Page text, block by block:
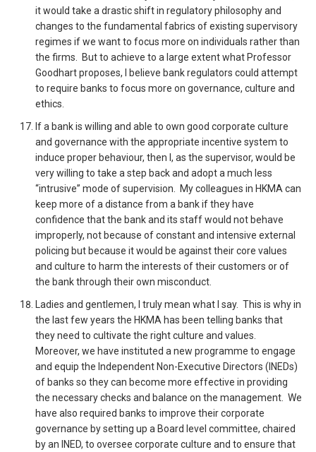
it would take a drastic shift in regulatory philosophy and
changes to the fundamental fabrics of existing supervisory
regimes if we want to focus more on individuals rather than
the firms. But to achieve to a large extent what Professor
Goodhart proposes, I believe bank regulators could attempt
to require banks to focus more on governance, culture and
ethics.
If a bank is willing and able to own good corporate culture
and governance with the appropriate incentive system to
induce proper behaviour, then I, as the supervisor, would be
very willing to take a step back and adopt a much less
“intrusive” mode of supervision. My colleagues in HKMA can
keep more of a distance from a bank if they have
confidence that the bank and its staff would not behave
improperly, not because of constant and intensive external
policing but because it would be against their core values
and culture to harm the interests of their customers or of
the bank through their own misconduct.
Ladies and gentlemen, I truly mean what I say. This is why in
the last few years the HKMA has been telling banks that
they need to cultivate the right culture and values.
Moreover, we have instituted a new programme to engage
and equip the Independent Non-Executive Directors (INEDs)
of banks so they can become more effective in providing
the necessary checks and balance on the management. We
have also required banks to improve their corporate
governance by setting up a Board level committee, chaired
by an INED, to oversee corporate culture and to ensure that